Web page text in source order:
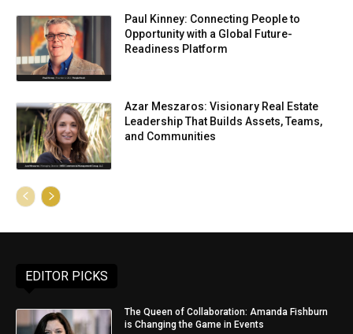
Paul Kinney: Connecting People to
Opportunity with a Global Future-
Readiness Platform
Azar Meszaros: Visionary Real Estate
Leadership That Builds Assets, Teams,
and Communities
EDITOR PICKS
The Queen of Collaboration: Amanda Fishburn
is Changing the Game in Events